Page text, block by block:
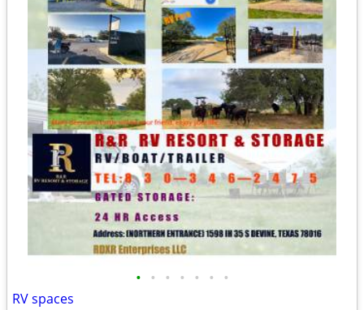
• • • • • • •
RV spaces